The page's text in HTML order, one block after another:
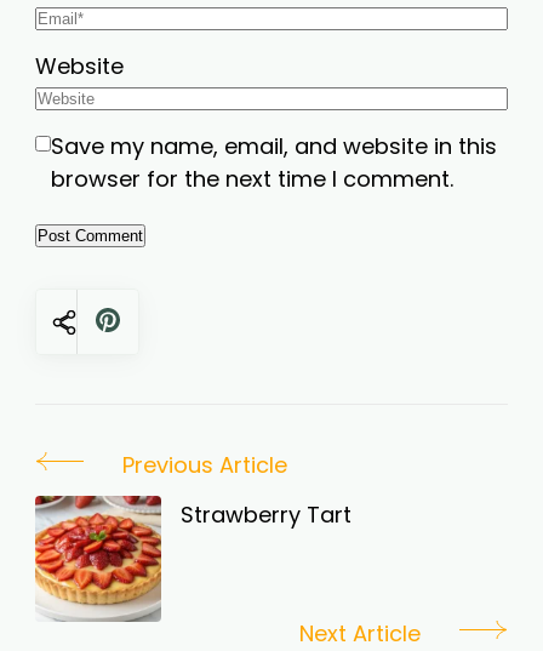
Website
Save my name, email, and website in this
browser for the next time I comment.
Post
Navigation
Previous Article
Strawberry Tart
Next Article